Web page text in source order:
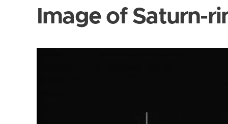
Image of Saturn-